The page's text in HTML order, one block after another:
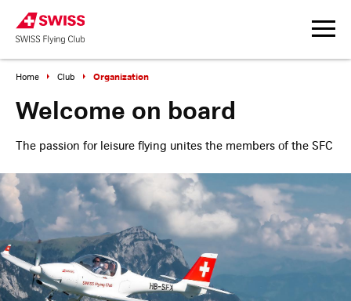
Home Club Organization
Welcome on board
The passion for leisure flying unites the members of the SFC